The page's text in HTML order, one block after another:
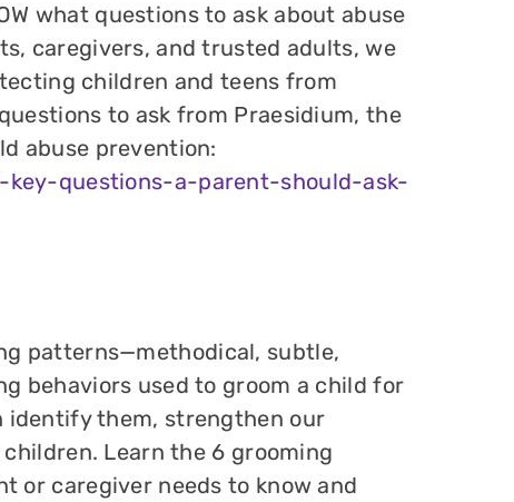
what questions to ask about abuse
caregivers, and trusted adults, we
children and teens from
to ask from Praesidium, the
abuse prevention:
key-questions-a-parent-should-ask-
patterns—methodical, subtle,
behaviors used to groom a child for
identify them, strengthen our
Learn the 6 grooming
or caregiver needs to know and